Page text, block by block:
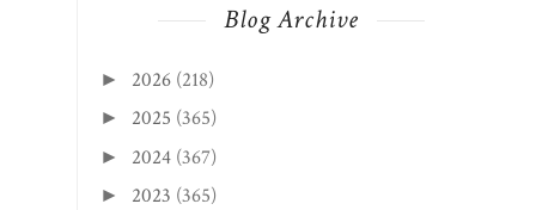
Blog Archive
► 2026 (218)
► 2025 (365)
► 2024 (367)
► 2023 (365)